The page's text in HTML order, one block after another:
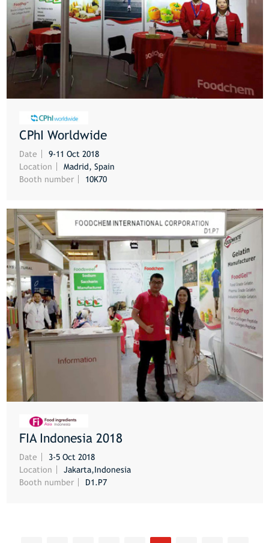
CPhI Worldwide
Date
9-11 Oct 2018
Location
Madrid, Spain
Booth number
10K70
FIA Indonesia 2018
Date
3-5 Oct 2018
Location
Jakarta,Indonesia
Booth number
D1.P7